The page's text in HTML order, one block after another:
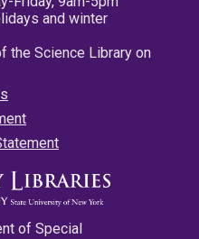
and winter
the Science Library on
of Special